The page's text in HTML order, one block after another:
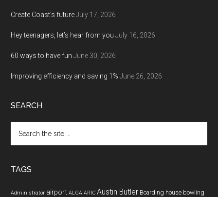
Create Coast’s future July 17, 2026
Hey teenagers, let’s hear from you July 16, 2026
60 ways to have fun June 30, 2026
Improving efficiency and saving 1% June 26, 2026
SEARCH
the
site
TAGS
Administrator airport ALGA ARIC Austin Butler Boarding house bowling